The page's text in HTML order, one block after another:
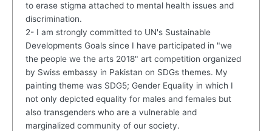
to erase stigma attached to mental health issues and
discrimination.
2- I am strongly committed to UN's Sustainable
Developments Goals since I have participated in "we
the people we the arts 2018" art competition organized
by Swiss embassy in Pakistan on SDGs themes. My
painting theme was SDG5; Gender Equality in which I
not only depicted equality for males and females but
also transgenders who are a vulnerable and
marginalized community of our society.